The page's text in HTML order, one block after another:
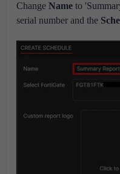
Change Name to
serial number and the